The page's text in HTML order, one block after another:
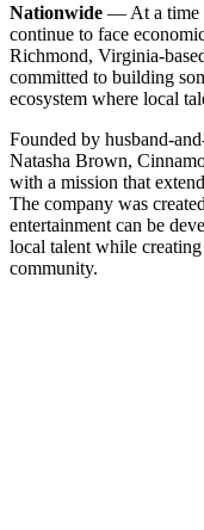
Nationwide — At a time
continue to face
Richmond, Virginia-
committed to building
ecosystem where local
Founded by husband-
Natasha Brown,
with a mission that
The company was
entertainment can be
local talent while
community.